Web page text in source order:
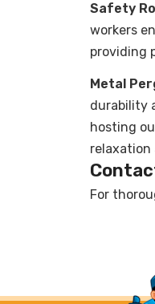
Safety
workers
providing
Metal
durability
hosting
For